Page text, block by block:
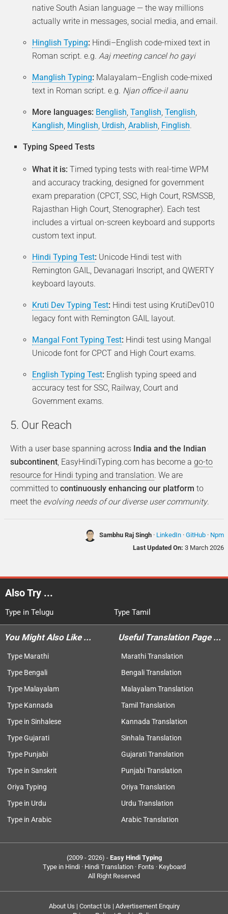
native South Asian language — the way millions
actually write in messages, social media, and email.
Hinglish Typing: Hindi–English code-mixed text in
Roman script. e.g. Aaj meeting cancel ho gayi
Manglish Typing: Malayalam–English code-mixed
text in Roman script. e.g. Njan office-il aanu
More languages: Benglish, Tanglish, Tenglish,
Kanglish, Minglish, Urdish, Arablish, Finglish.
Typing Speed Tests
What it is: Timed typing tests with real-time WPM
and accuracy tracking, designed for government
exam preparation (CPCT, SSC, High Court, RSMSSB,
Rajasthan High Court, Stenographer). Each test
includes a virtual on-screen keyboard and supports
custom text input.
Hindi Typing Test: Unicode Hindi test with
Remington GAIL, Devanagari Inscript, and QWERTY
keyboard layouts.
Kruti Dev Typing Test: Hindi test using KrutiDev010
legacy font with Remington GAIL layout.
Mangal Font Typing Test: Hindi test using Mangal
Unicode font for CPCT and High Court exams.
English Typing Test: English typing speed and
accuracy test for SSC, Railway, Court and
Government exams.
5. Our Reach
With a user base spanning across India and the Indian
subcontinent, EasyHindiTyping.com has become a go-to
resource for Hindi typing and translation. We are
committed to continuously enhancing our platform to
meet the evolving needs of our diverse user community.
Sambhu Raj Singh · LinkedIn · GitHub · Npm
Last Updated On: 3 March 2026
Also Try ...
Type in Telugu Type Tamil
You Might Also Like ...
Type Marathi
Type Bengali
Type Malayalam
Type Kannada
Type in Sinhalese
Type Gujarati
Type Punjabi
Type in Sanskrit
Oriya Typing
Type in Urdu
Type in Arabic
Useful Translation Page ...
Marathi Translation
Bengali Translation
Malayalam Translation
Tamil Translation
Kannada Translation
Sinhala Translation
Gujarati Translation
Punjabi Translation
Oriya Translation
Urdu Translation
Arabic Translation
(2009 - 2026) - Easy Hindi Typing
Type in Hindi · Hindi Translation · Fonts · Keyboard
All Right Reserved
About Us | Contact Us | Advertisement Enquiry